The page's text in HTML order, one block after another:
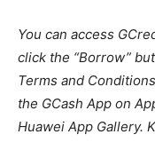
You can access
click the “Borrow”
Terms and
the GCash App on
Huawei App Gallery.